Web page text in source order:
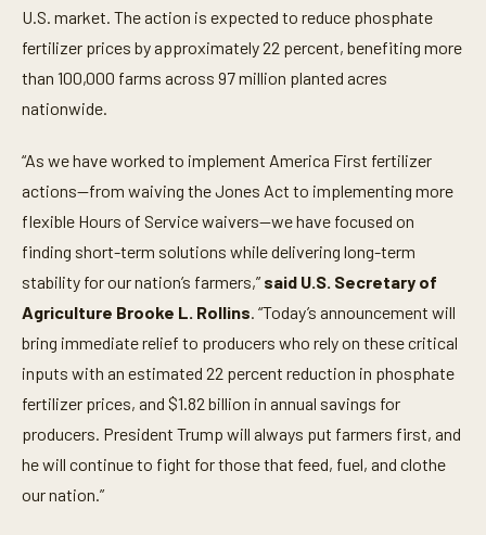
U.S. market. The action is expected to reduce phosphate
fertilizer prices by approximately 22 percent, benefiting more
than 100,000 farms across 97 million planted acres
nationwide.
“As we have worked to implement America First fertilizer
actions—from waiving the Jones Act to implementing more
flexible Hours of Service waivers—we have focused on
finding short-term solutions while delivering long-term
stability for our nation’s farmers,” said U.S. Secretary of
Agriculture Brooke L. Rollins. “Today’s announcement will
bring immediate relief to producers who rely on these critical
inputs with an estimated 22 percent reduction in phosphate
fertilizer prices, and $1.82 billion in annual savings for
producers. President Trump will always put farmers first, and
he will continue to fight for those that feed, fuel, and clothe
our nation.”